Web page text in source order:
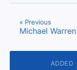
« Previous
Michael Warren
ADDED